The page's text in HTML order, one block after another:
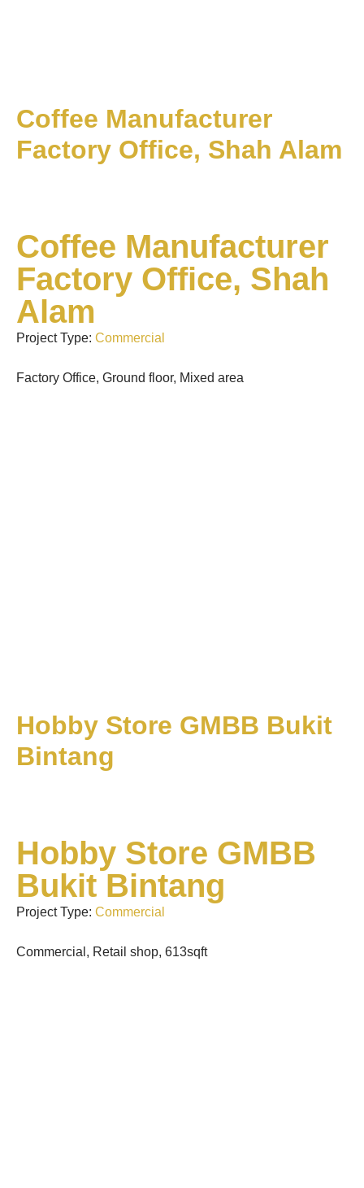
Coffee Manufacturer
Factory Office, Shah Alam
Coffee Manufacturer
Factory Office, Shah
Alam
Project Type: Commercial
Factory Office, Ground floor, Mixed area
Hobby Store GMBB Bukit
Bintang
Hobby Store GMBB
Bukit Bintang
Project Type: Commercial
Commercial, Retail shop, 613sqft